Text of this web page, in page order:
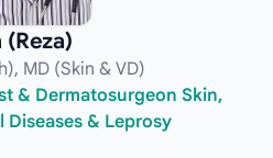
(Reza)
MD (Skin & VD)
& Dermatosurgeon Skin,
Diseases & Leprosy